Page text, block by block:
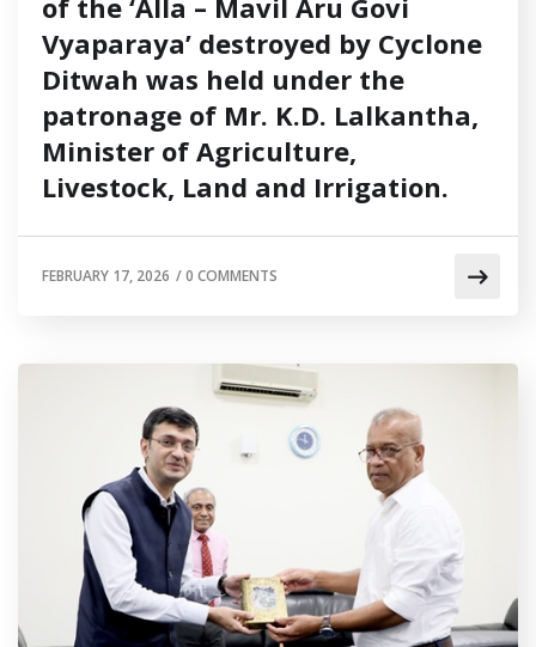
Vyaparaya’ destroyed by Cyclone
Ditwah was held under the
patronage of Mr. K.D. Lalkantha,
Minister of Agriculture,
Livestock, Land and Irrigation.
FEBRUARY 17, 2026 /0 COMMENTS